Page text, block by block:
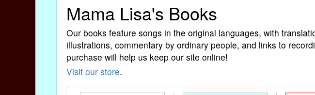
Mama Lisa's Books
Our books feature songs in the original languages, with
illustrations, commentary by ordinary people, and links to
purchase will help us keep our site online!
Visit our store.